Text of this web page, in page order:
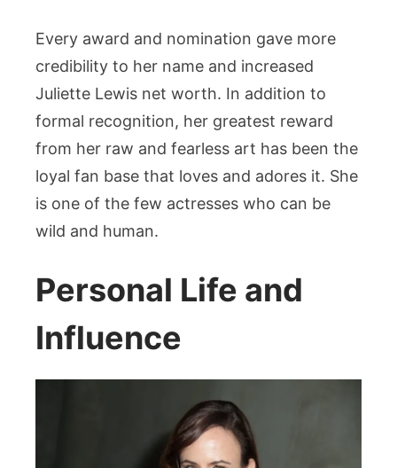
Every award and nomination gave more
credibility to her name and increased
Juliette Lewis net worth. In addition to
formal recognition, her greatest reward
from her raw and fearless art has been the
loyal fan base that loves and adores it. She
is one of the few actresses who can be
wild and human.
Personal Life and
Influence